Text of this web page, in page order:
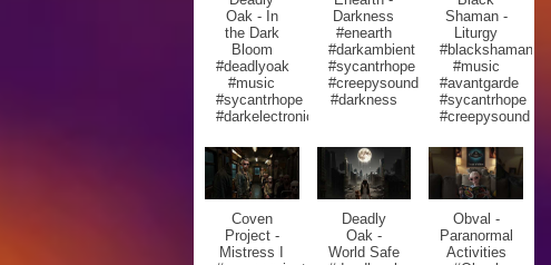
Oak - In
the Dark
Bloom
#deadlyoak
#music
#sycantrhope
#darkelectronic
Darkness
#enearth
#darkambient
#sycantrhope
#creepysound
#darkness
Shaman -
Liturgy
#blackshaman
#music
#avantgarde
#sycantrhope
#creepysound
Coven
Project -
Mistress I
Deadly
Oak -
World Safe
Obval -
Paranormal
Activities